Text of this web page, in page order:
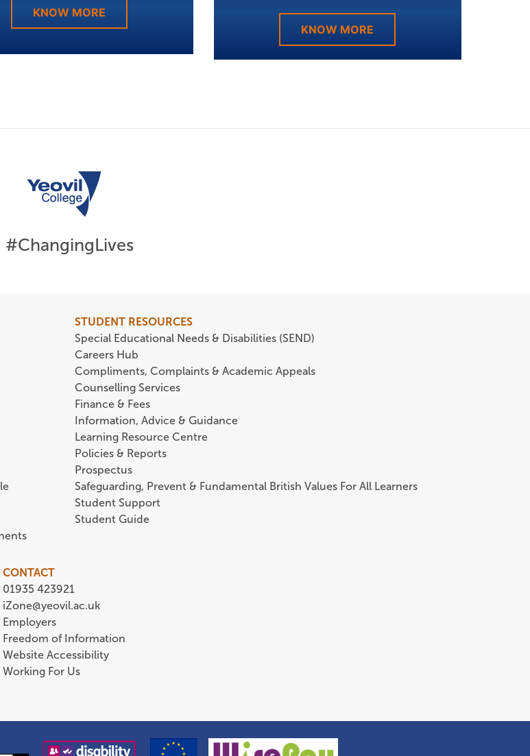
KNOW MORE
KNOW MORE
#ChangingLives
STUDENT RESOURCES
Special Educational Needs & Disabilities (SEND)
Careers Hub
Compliments, Complaints & Academic Appeals
Counselling Services
Finance & Fees
Information, Advice & Guidance
Learning Resource Centre
Policies & Reports
Prospectus
Safeguarding, Prevent & Fundamental British Values For All Learners
Student Support
Student Guide
CONTACT
01935 423921
iZone@yeovil.ac.uk
Employers
Freedom of Information
Website Accessibility
Working For Us